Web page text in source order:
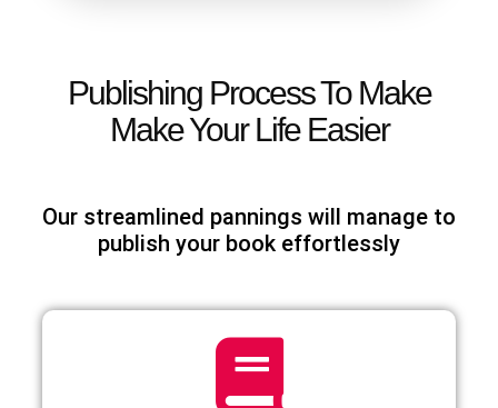
Publishing Process To Make
Make Your Life Easier
Our streamlined pannings will manage to
publish your book effortlessly